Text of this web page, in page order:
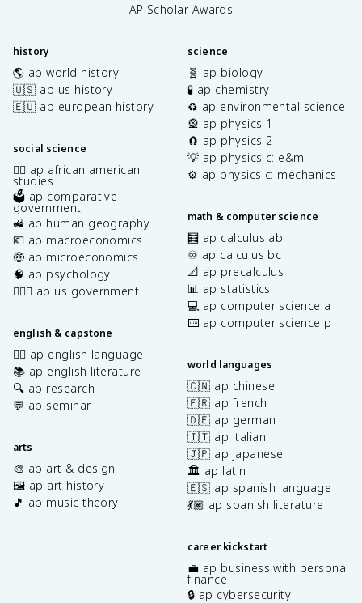
AP Scholar Awards
history
🌎 ap world history
🇺🇸 ap us history
🇪🇺 ap european history
social science
✊🏿 ap african american
studies
🗳️ ap comparative
government
🚜 ap human geography
💶 ap macroeconomics
🤑 ap microeconomics
🧠 ap psychology
👩🏾‍⚖️ ap us government
english & capstone
✍🏽 ap english language
📚 ap english literature
🔍 ap research
💬 ap seminar
arts
🎨 ap art & design
🖼️ ap art history
🎵 ap music theory
science
🧬 ap biology
🧪 ap chemistry
♻️ ap environmental science
🎡 ap physics 1
🧲 ap physics 2
💡 ap physics c: e&m
⚙️ ap physics c: mechanics
math & computer science
🧮 ap calculus ab
♾️ ap calculus bc
📐 ap precalculus
📊 ap statistics
💻 ap computer science a
⌨️ ap computer science p
world languages
🇨🇳 ap chinese
🇫🇷 ap french
🇩🇪 ap german
🇮🇹 ap italian
🇯🇵 ap japanese
🏛️ ap latin
🇪🇸 ap spanish language
💃🏽 ap spanish literature
career kickstart
💼 ap business with personal
finance
🔒 ap cybersecurity